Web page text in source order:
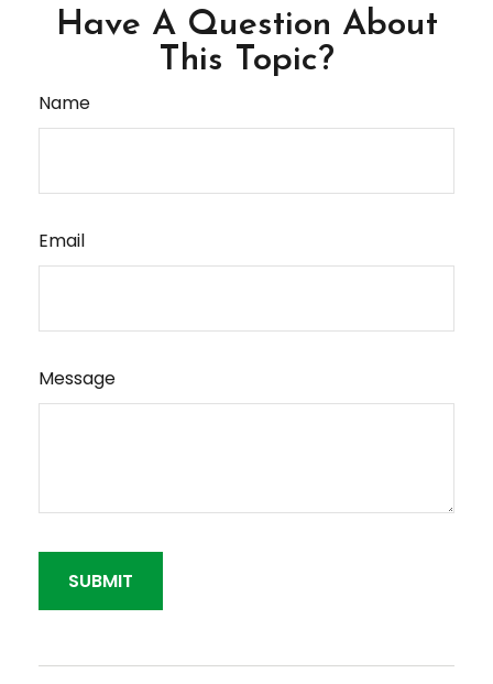
Have A Question About
This Topic?
Name
Email
Message